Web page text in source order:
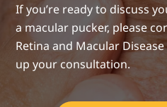
If you’re ready to discuss
a macular pucker, please
Retina and Macular
up your consultation.